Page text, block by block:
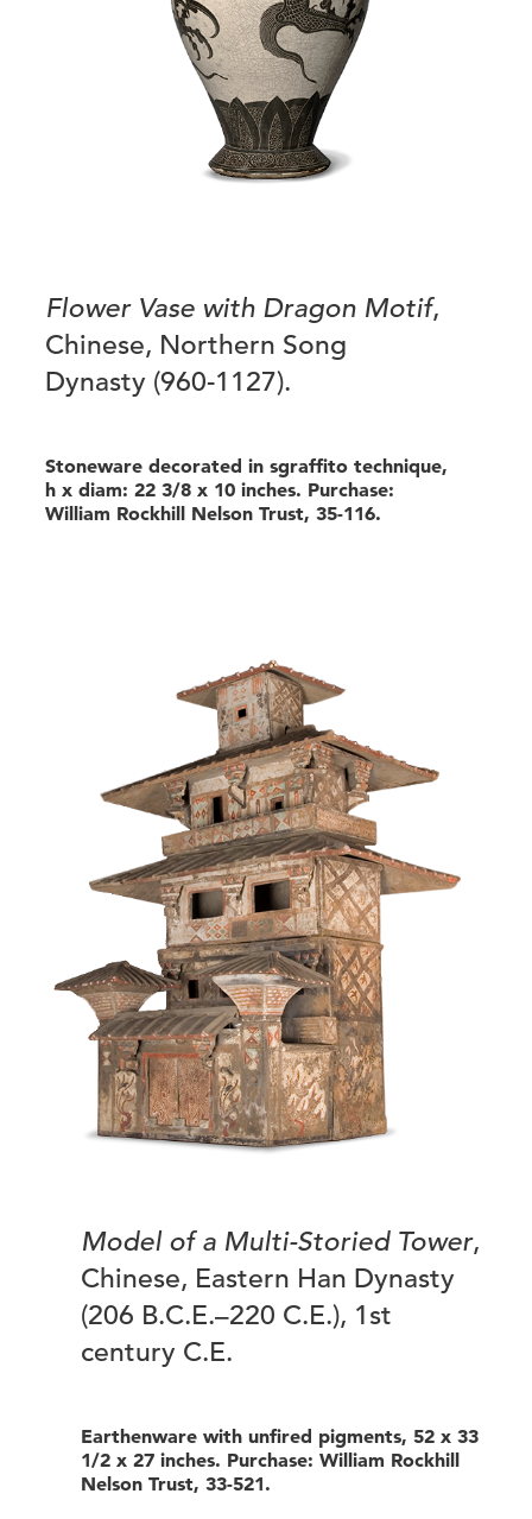
Flower Vase with Dragon Motif,
Chinese, Northern Song
Dynasty (960-1127).
Stoneware decorated in sgraffito technique,
h x diam: 22 3/8 x 10 inches. Purchase:
William Rockhill Nelson Trust, 35-116.
Model of a Multi-Storied Tower,
Chinese, Eastern Han Dynasty
(206 B.C.E.–220 C.E.), 1st
century C.E.
Earthenware with unfired pigments, 52 x 33
1/2 x 27 inches. Purchase: William Rockhill
Nelson Trust, 33-521.